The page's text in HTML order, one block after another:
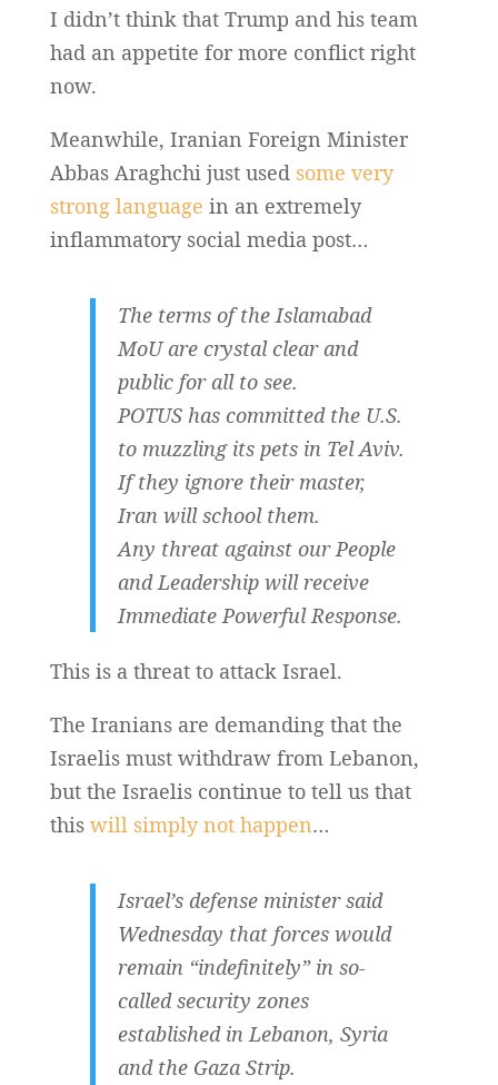
I didn’t think that Trump and his team
had an appetite for more conflict right
now.
Meanwhile, Iranian Foreign Minister
Abbas Araghchi just used some very
strong language in an extremely
inflammatory social media post…
The terms of the Islamabad
MoU are crystal clear and
public for all to see.
POTUS has committed the U.S.
to muzzling its pets in Tel Aviv.
If they ignore their master,
Iran will school them.
Any threat against our People
and Leadership will receive
Immediate Powerful Response.
This is a threat to attack Israel.
The Iranians are demanding that the
Israelis must withdraw from Lebanon,
but the Israelis continue to tell us that
this will simply not happen…
Israel’s defense minister said
Wednesday that forces would
remain “indefinitely” in so-
called security zones
established in Lebanon, Syria
and the Gaza Strip.